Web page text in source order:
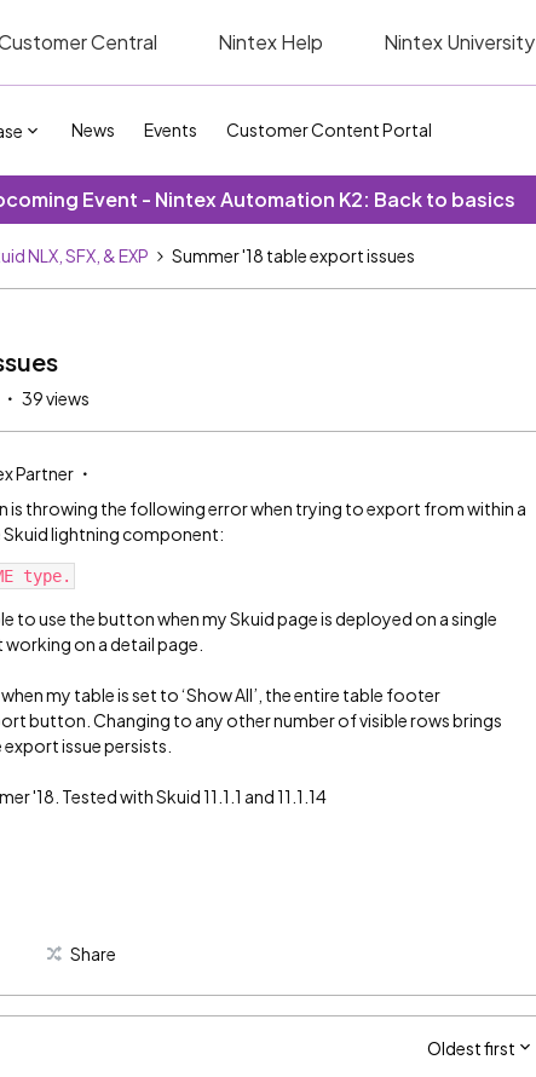
Central Nintex Help Nintex University
News Events Customer Content Portal
Event - Nintex Automation K2: Back to basics
NLX, SFX, & EXP Summer '18 table export issues
39 views
Partner
is throwing the following error when trying to export from within a
Skuid lightning component:
to use the button when my Skuid page is deployed on a single
on a detail page.
my table is set to ‘Show All’, the entire table footer
button. Changing to any other number of visible rows brings
issue persists.
'18. Tested with Skuid 11.1.1 and 11.1.14
Share
Oldest first